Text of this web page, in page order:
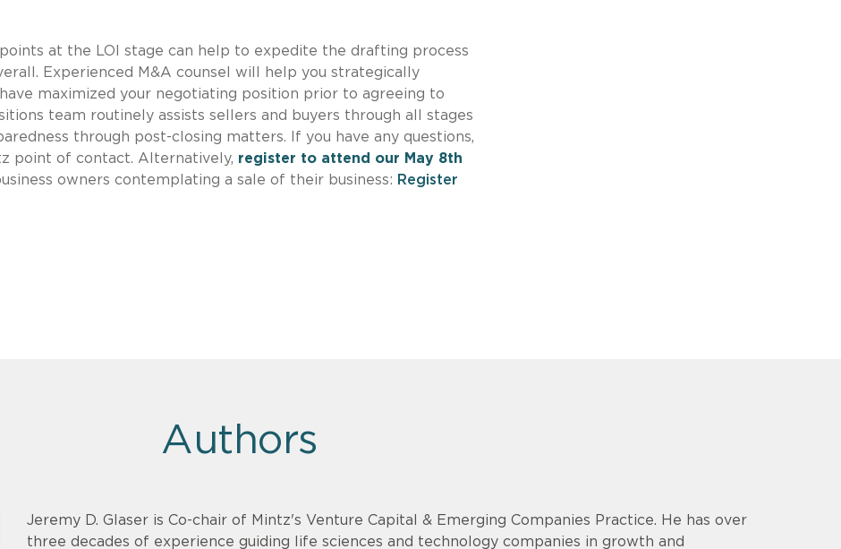
at the LOI stage can help to expedite the drafting process
Experienced M&A counsel will help you strategically
maximized your negotiating position prior to agreeing to
team routinely assists sellers and buyers through all stages
through post-closing matters. If you have any questions,
point of contact. Alternatively, register to attend our May 8th
owners contemplating a sale of their business: Register
Authors
Jeremy D. Glaser is Co-chair of Mintz's Venture Capital & Emerging Companies Practice. He has over
three decades of experience guiding life sciences and technology companies in growth and